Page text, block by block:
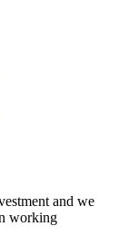
and we
working